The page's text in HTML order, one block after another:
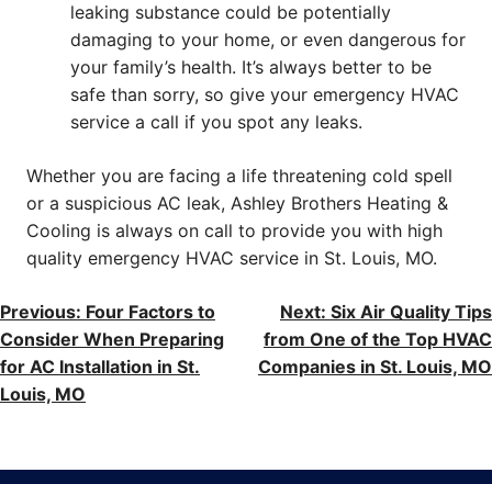
leaking substance could be potentially
damaging to your home, or even dangerous for
your family’s health. It’s always better to be
safe than sorry, so give your emergency HVAC
service a call if you spot any leaks.
Whether you are facing a life threatening cold spell
or a suspicious AC leak, Ashley Brothers Heating &
Cooling is always on call to provide you with high
quality emergency HVAC service in St. Louis, MO.
POST
NAVIGATION
Previous: Four Factors to
Consider When Preparing
for AC Installation in St.
Louis, MO
Next: Six Air Quality Tips
from One of the Top HVAC
Companies in St. Louis, MO